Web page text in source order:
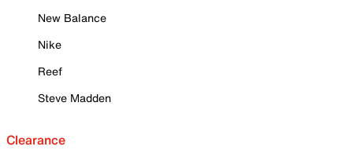
New Balance
Nike
Reef
Steve Madden
Clearance